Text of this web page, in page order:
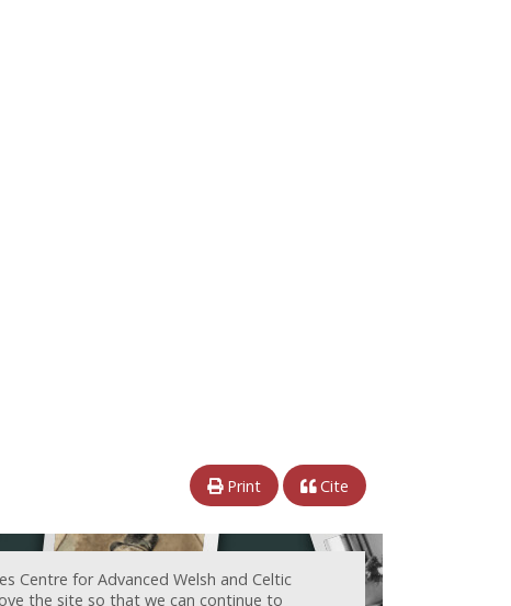
Print Cite
Centre for Advanced Welsh and Celtic
the site so that we can continue to